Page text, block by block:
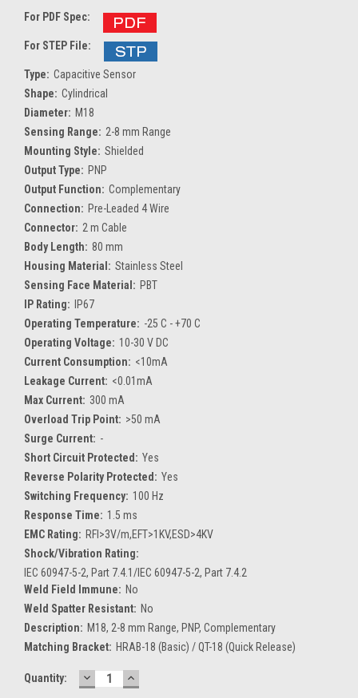
For PDF Spec:
For STEP File:
Type: Capacitive Sensor
Shape: Cylindrical
Diameter: M18
Sensing Range: 2-8 mm Range
Mounting Style: Shielded
Output Type: PNP
Output Function: Complementary
Connection: Pre-Leaded 4 Wire
Connector: 2 m Cable
Body Length: 80 mm
Housing Material: Stainless Steel
Sensing Face Material: PBT
IP Rating:
IP67
Operating Temperature: -25 C - +70 C
Operating Voltage: 10-30 V DC
Current Consumption: <10mA
Leakage Current: <0.01mA
Max Current: 300 mA
Overload Trip Point: >50 mA
Surge Current: -
Short Circuit Protected: Yes
Reverse Polarity Protected: Yes
Switching Frequency: 100 Hz
Response Time: 1.5 ms
EMC Rating: RFI>3V/m,EFT>1KV,ESD>4KV
Shock/Vibration Rating:
IEC 60947-5-2, Part 7.4.1/IEC 60947-5-2, Part 7.4.2
Weld Field Immune: No
Weld Spatter Resistant: No
Description: M18, 2-8 mm Range, PNP, Complementary
Matching Bracket: HRAB-18 (Basic) / QT-18 (Quick Release)
Current
Quantity: DECREASE
QUANTITY:
INCREASE
QUANTITY: